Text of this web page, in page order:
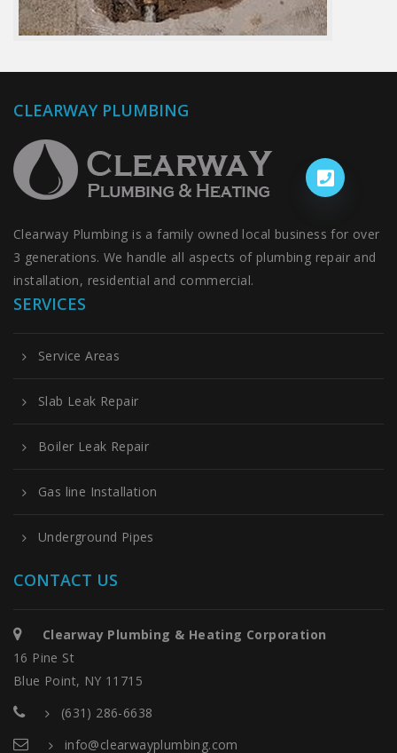
CLEARWAY PLUMBING
Clearway Plumbing is a family owned local business for over
3 generations. We handle all aspects of plumbing repair and
installation, residential and commercial.
SERVICES
Service Areas
Slab Leak Repair
Boiler Leak Repair
Gas line Installation
Underground Pipes
CONTACT US
Clearway Plumbing & Heating Corporation
16 Pine St
Blue Point, NY 11715
(631) 286-6638
info@clearwayplumbing.com